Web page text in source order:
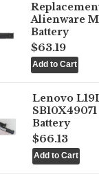
Alienware
Battery
$63.19
Lenovo
Battery
$66.13